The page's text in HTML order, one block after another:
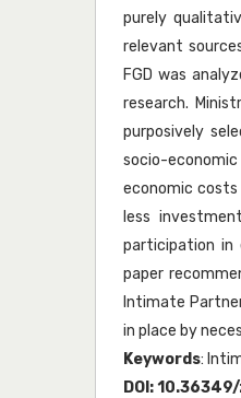
purely
relevant
FGD was
research.
purposively
socio-
economic costs
less
participation in
paper
Intimate
in place by
Keywords:
DOI: